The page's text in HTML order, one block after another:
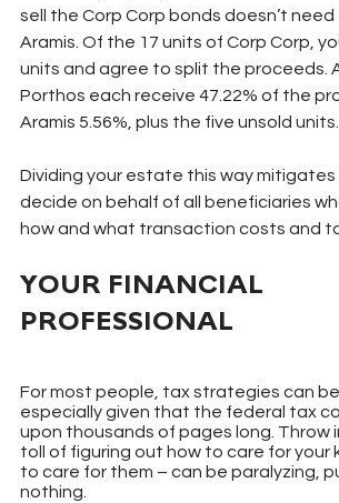
sell the Corp Corp bonds doesn’t
Aramis. Of the 17 units of Corp Corp,
units and agree to split the proceeds.
Porthos each receive 47.22% of the
Aramis 5.56%, plus the five unsold units.
Dividing your estate this way
decide on behalf of all beneficiaries
how and what transaction costs and
YOUR FINANCIAL
PROFESSIONAL
For most people, tax strategies can be
especially given that the federal tax
upon thousands of pages long. Throw
toll of figuring out how to care for your
to care for them – can be paralyzing,
nothing.